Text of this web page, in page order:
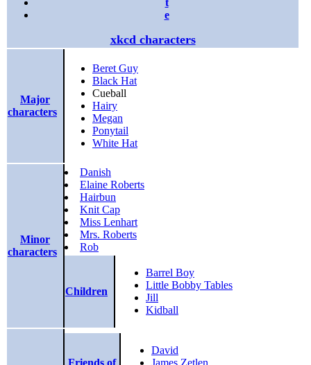
e
xkcd characters
Major
characters
Beret Guy
Black Hat
Cueball
Hairy
Megan
Ponytail
White Hat
Minor
characters
Danish
Elaine Roberts
Hairbun
Knit Cap
Miss Lenhart
Mrs. Roberts
Rob
Children
Barrel Boy
Little Bobby Tables
Jill
Kidball
Friends of
David
James Zetlen